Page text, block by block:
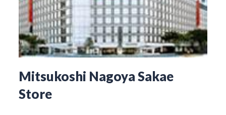
Mitsukoshi Nagoya Sakae
Store